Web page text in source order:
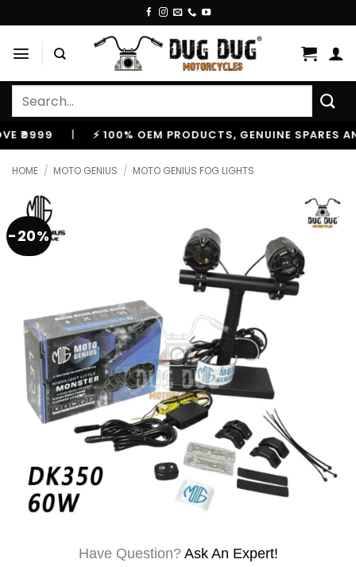
to
content
Search
| ⚡ 100% OEM PRODUCTS, GENUINE SPARES AND
HOME / MOTO GENIUS / MOTO GENIUS FOG LIGHTS
-20%
Have Question? Ask An Expert!